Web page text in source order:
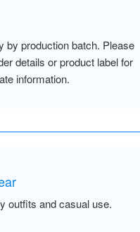
by production batch. Please
details or product label for
information.
outfits and casual use.